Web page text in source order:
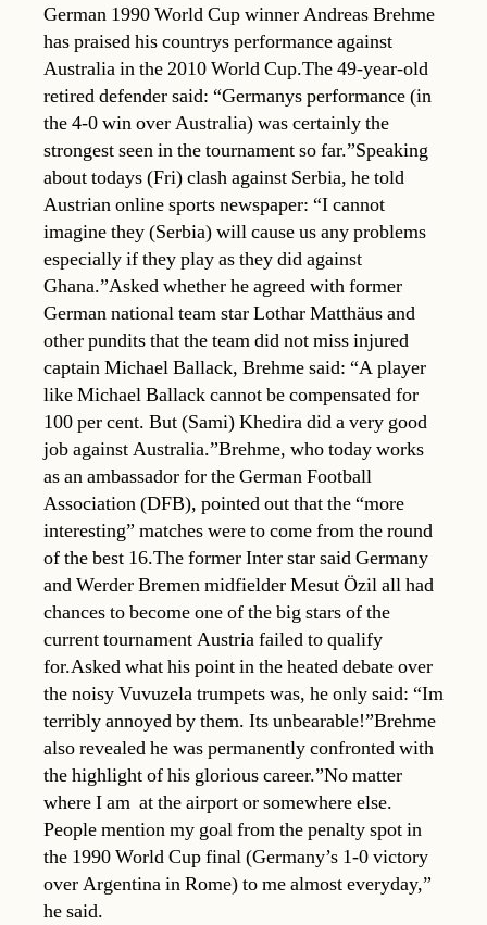
German 1990 World Cup winner Andreas Brehme
has praised his countrys performance against
Australia in the 2010 World Cup.The 49-year-old
retired defender said: “Germanys performance (in
the 4-0 win over Australia) was certainly the
strongest seen in the tournament so far.”Speaking
about todays (Fri) clash against Serbia, he told
Austrian online sports newspaper: “I cannot
imagine they (Serbia) will cause us any problems 
especially if they play as they did against
Ghana.”Asked whether he agreed with former
German national team star Lothar Matthäus and
other pundits that the team did not miss injured
captain Michael Ballack, Brehme said: “A player
like Michael Ballack cannot be compensated for
100 per cent. But (Sami) Khedira did a very good
job against Australia.”Brehme, who today works
as an ambassador for the German Football
Association (DFB), pointed out that the “more
interesting” matches were to come from the round
of the best 16.The former Inter star said Germany
and Werder Bremen midfielder Mesut Özil all had
chances to become one of the big stars of the
current tournament Austria failed to qualify
for.Asked what his point in the heated debate over
the noisy Vuvuzela trumpets was, he only said: “Im
terribly annoyed by them. Its unbearable!”Brehme
also revealed he was permanently confronted with
the highlight of his glorious career.”No matter
where I am  at the airport or somewhere else.
People mention my goal from the penalty spot in
the 1990 World Cup final (Germany’s 1-0 victory
over Argentina in Rome) to me almost everyday,”
he said.